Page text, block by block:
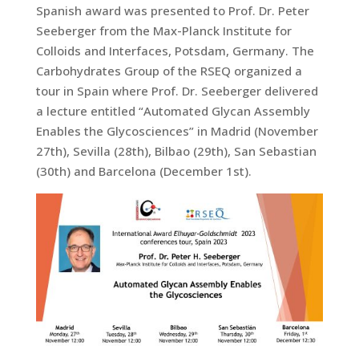
Spanish award was presented to Prof. Dr. Peter
Seeberger from the Max-Planck Institute for
Colloids and Interfaces, Potsdam, Germany. The
Carbohydrates Group of the RSEQ organized a
tour in Spain where Prof. Dr. Seeberger delivered
a lecture entitled “Automated Glycan Assembly
Enables the Glycosciences” in Madrid (November
27th), Sevilla (28th), Bilbao (29th), San Sebastian
(30th) and Barcelona (December 1st).